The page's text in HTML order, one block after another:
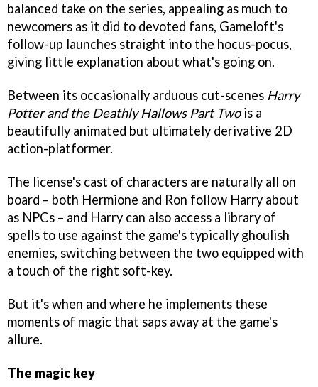
balanced take on the series, appealing as much to
newcomers as it did to devoted fans, Gameloft's
follow-up launches straight into the hocus-pocus,
giving little explanation about what's going on.
Between its occasionally arduous cut-scenes Harry
Potter and the Deathly Hallows Part Twois a
beautifully animated but ultimately derivative 2D
action-platformer.
The license's cast of characters are naturally all on
board – both Hermione and Ron follow Harry about
as NPCs – and Harry can also access a library of
spells to use against the game's typically ghoulish
enemies, switching between the two equipped with
a touch of the right soft-key.
But it's when and where he implements these
moments of magic that saps away at the game's
allure.
The magic key